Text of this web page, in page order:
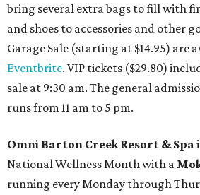
bring several extra bags to fill with
and shoes to accessories and other
Garage Sale (starting at $14.95) are
Eventbrite. VIP tickets ($29.80)
sale at 9:30 am. The general
runs from 11 am to 5 pm.
Omni Barton Creek Resort & Spa
National Wellness Month with a
running every Monday through